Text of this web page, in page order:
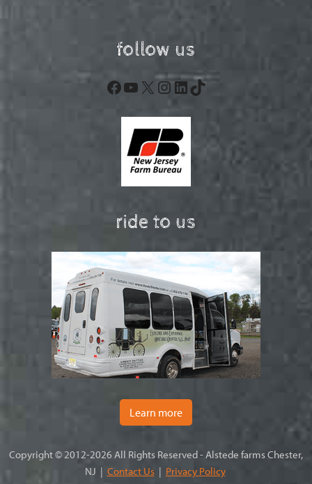
follow us
Facebook
YouTube
X Instagram
LinkedIn
TikTok
ride to us
Learn more
Copyright © 2012-2026 All Rights Reserved - Alstede farms Chester,
NJ | Contact Us| Privacy Policy